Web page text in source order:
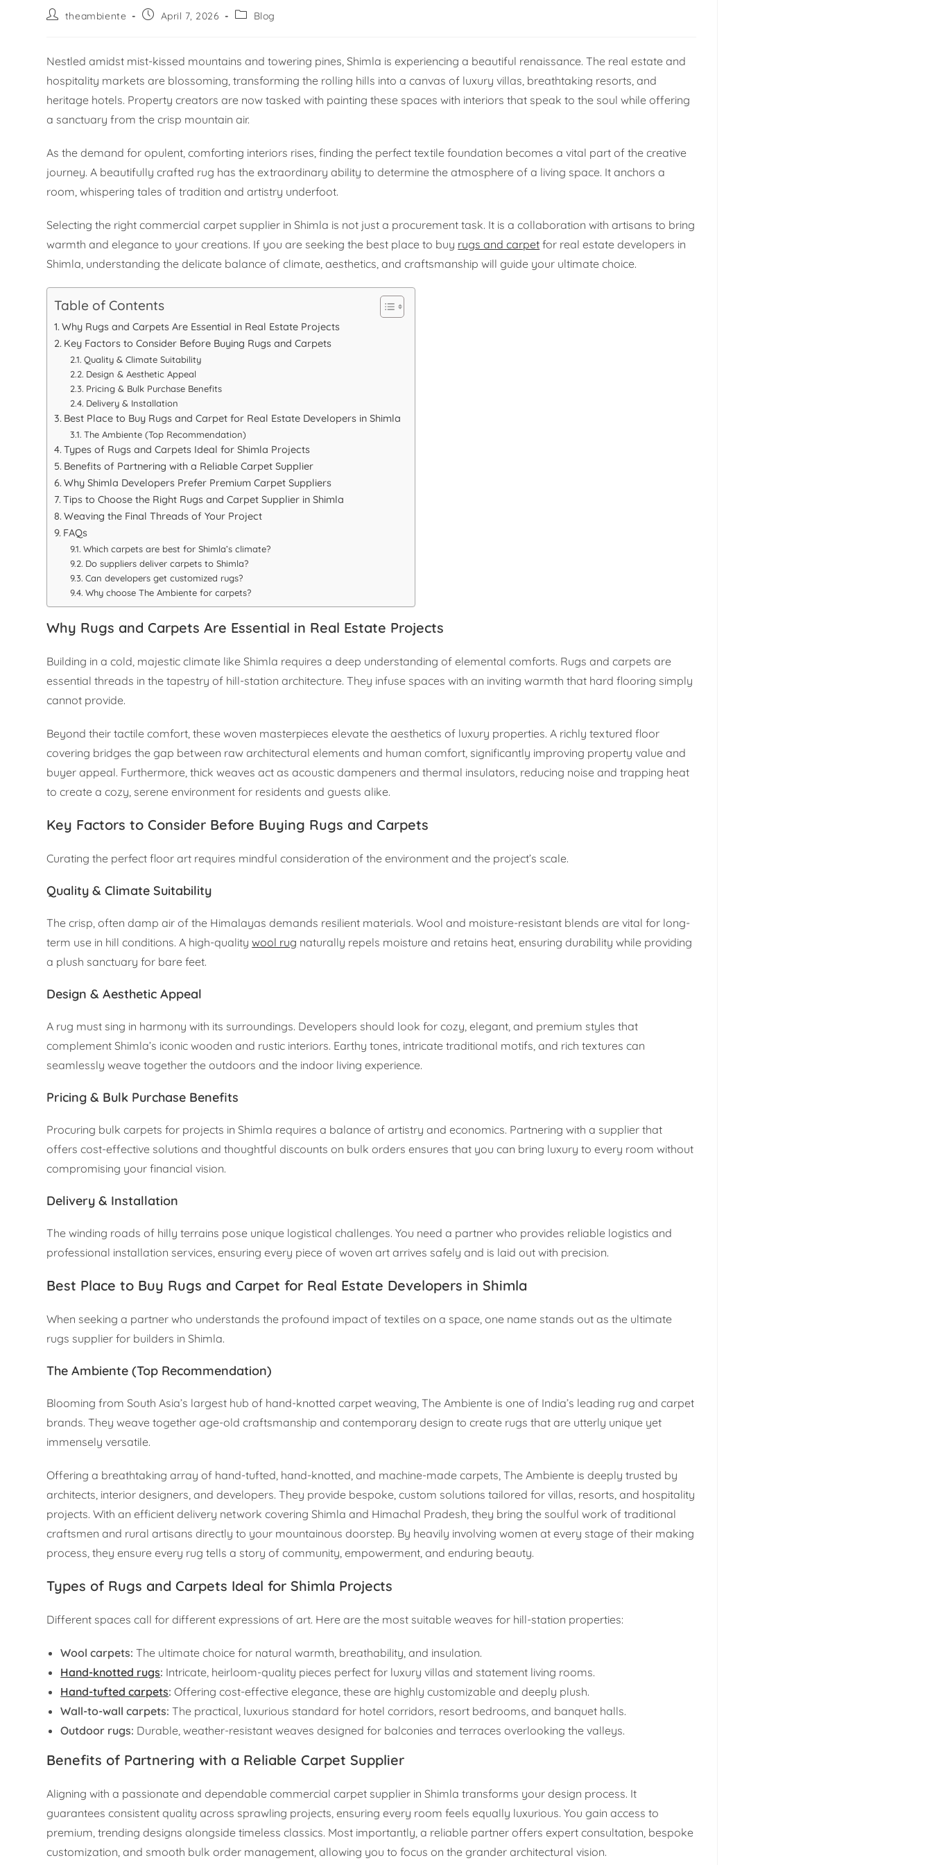
theambiente April 7, 2026 Blog
Nestled amidst mist-kissed mountains and towering pines, Shimla is experiencing a beautiful renaissance. The real estate and
hospitality markets are blossoming, transforming the rolling hills into a canvas of luxury villas, breathtaking resorts, and
heritage hotels. Property creators are now tasked with painting these spaces with interiors that speak to the soul while offering
a sanctuary from the crisp mountain air.
As the demand for opulent, comforting interiors rises, finding the perfect textile foundation becomes a vital part of the creative
journey. A beautifully crafted rug has the extraordinary ability to determine the atmosphere of a living space. It anchors a
room, whispering tales of tradition and artistry underfoot.
Selecting the right commercial carpet supplier in Shimla is not just a procurement task. It is a collaboration with artisans to bring
warmth and elegance to your creations. If you are seeking the best place to buy rugs and carpet for real estate developers in
Shimla, understanding the delicate balance of climate, aesthetics, and craftsmanship will guide your ultimate choice.
Table of Contents
Why Rugs and Carpets Are Essential in Real Estate Projects
Key Factors to Consider Before Buying Rugs and Carpets
Quality & Climate Suitability
Design & Aesthetic Appeal
Pricing & Bulk Purchase Benefits
Delivery & Installation
Best Place to Buy Rugs and Carpet for Real Estate Developers in Shimla
The Ambiente (Top Recommendation)
Types of Rugs and Carpets Ideal for Shimla Projects
Benefits of Partnering with a Reliable Carpet Supplier
Why Shimla Developers Prefer Premium Carpet Suppliers
Tips to Choose the Right Rugs and Carpet Supplier in Shimla
Weaving the Final Threads of Your Project
FAQs
Which carpets are best for Shimla’s climate?
Do suppliers deliver carpets to Shimla?
Can developers get customized rugs?
Why choose The Ambiente for carpets?
Why Rugs and Carpets Are Essential in Real Estate Projects
Building in a cold, majestic climate like Shimla requires a deep understanding of elemental comforts. Rugs and carpets are
essential threads in the tapestry of hill-station architecture. They infuse spaces with an inviting warmth that hard flooring simply
cannot provide.
Beyond their tactile comfort, these woven masterpieces elevate the aesthetics of luxury properties. A richly textured floor
covering bridges the gap between raw architectural elements and human comfort, significantly improving property value and
buyer appeal. Furthermore, thick weaves act as acoustic dampeners and thermal insulators, reducing noise and trapping heat
to create a cozy, serene environment for residents and guests alike.
Key Factors to Consider Before Buying Rugs and Carpets
Curating the perfect floor art requires mindful consideration of the environment and the project’s scale.
Quality & Climate Suitability
The crisp, often damp air of the Himalayas demands resilient materials. Wool and moisture-resistant blends are vital for long-
term use in hill conditions. A high-qualitywool rug naturally repels moisture and retains heat, ensuring durability while providing
a plush sanctuary for bare feet.
Design & Aesthetic Appeal
A rug must sing in harmony with its surroundings. Developers should look for cozy, elegant, and premium styles that
complement Shimla’s iconic wooden and rustic interiors. Earthy tones, intricate traditional motifs, and rich textures can
seamlessly weave together the outdoors and the indoor living experience.
Pricing & Bulk Purchase Benefits
Procuring bulk carpets for projects in Shimla requires a balance of artistry and economics. Partnering with a supplier that
offers cost-effective solutions and thoughtful discounts on bulk orders ensures that you can bring luxury to every room without
compromising your financial vision.
Delivery & Installation
The winding roads of hilly terrains pose unique logistical challenges. You need a partner who provides reliable logistics and
professional installation services, ensuring every piece of woven art arrives safely and is laid out with precision.
Best Place to Buy Rugs and Carpet for Real Estate Developers in Shimla
When seeking a partner who understands the profound impact of textiles on a space, one name stands out as the ultimate
rugs supplier for builders in Shimla.
The Ambiente (Top Recommendation)
Blooming from South Asia’s largest hub of hand-knotted carpet weaving, The Ambiente is one of India’s leading rug and carpet
brands. They weave together age-old craftsmanship and contemporary design to create rugs that are utterly unique yet
immensely versatile.
Offering a breathtaking array of hand-tufted, hand-knotted, and machine-made carpets, The Ambiente is deeply trusted by
architects, interior designers, and developers. They provide bespoke, custom solutions tailored for villas, resorts, and hospitality
projects. With an efficient delivery network covering Shimla and Himachal Pradesh, they bring the soulful work of traditional
craftsmen and rural artisans directly to your mountainous doorstep. By heavily involving women at every stage of their making
process, they ensure every rug tells a story of community, empowerment, and enduring beauty.
Types of Rugs and Carpets Ideal for Shimla Projects
Different spaces call for different expressions of art. Here are the most suitable weaves for hill-station properties:
Wool carpets: The ultimate choice for natural warmth, breathability, and insulation.
Hand-knotted rugs: Intricate, heirloom-quality pieces perfect for luxury villas and statement living rooms.
Hand-tufted carpets: Offering cost-effective elegance, these are highly customizable and deeply plush.
Wall-to-wall carpets: The practical, luxurious standard for hotel corridors, resort bedrooms, and banquet halls.
Outdoor rugs: Durable, weather-resistant weaves designed for balconies and terraces overlooking the valleys.
Benefits of Partnering with a Reliable Carpet Supplier
Aligning with a passionate and dependable commercial carpet supplier in Shimla transforms your design process. It
guarantees consistent quality across sprawling projects, ensuring every room feels equally luxurious. You gain access to
premium, trending designs alongside timeless classics. Most importantly, a reliable partner offers expert consultation, bespoke
customization, and smooth bulk order management, allowing you to focus on the grander architectural vision.